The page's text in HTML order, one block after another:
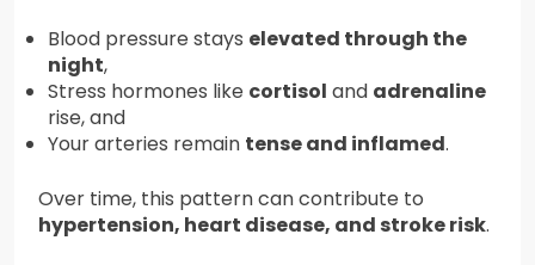
Blood pressure stays elevated through the
night,
Stress hormones like cortisol and adrenaline
rise, and
Your arteries remain tense and inflamed.
Over time, this pattern can contribute to
hypertension, heart disease, and stroke risk.